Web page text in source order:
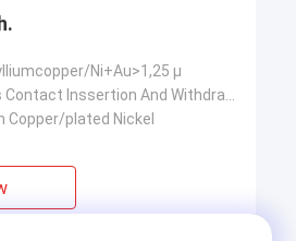
Ni+Au>1,25 µ
plated Nickel